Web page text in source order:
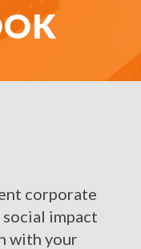
corporate
impact
with your